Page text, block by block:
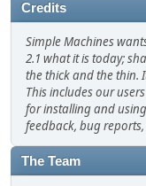
Credits
Simple Machines
2.1 what it is today;
the thick and the thin.
This includes our
for installing and
feedback, bug
The Team